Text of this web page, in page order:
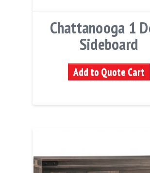
Chattanooga 1
Sideboard
Add to Quote Cart